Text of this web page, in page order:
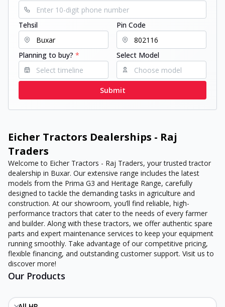
Tehsil Pin Code
Planning to buy? * Select Model
Submit
Eicher Tractors Dealerships - Raj
Traders
Welcome to Eicher Tractors - Raj Traders, your trusted tractor
dealership in Buxar. Our extensive range includes the latest
models from the Prima G3 and Heritage Range, carefully
designed to tackle the demanding tasks in agriculture and
construction. At our showroom, you’ll find reliable, high-
performance tractors that cater to the needs of every farmer
and builder. Along with these tractors, we offer authentic spare
parts and expert maintenance services to keep your equipment
running smoothly. Take advantage of our competitive pricing,
flexible financing, and outstanding customer support. Visit us to
discover more!
Our Products